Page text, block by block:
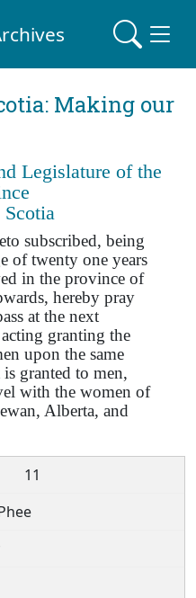
Making our
Legislature of the
subscribed, being
of twenty one years
in the province of
hereby pray
at the next
granting the
upon the same
granted to men,
with the women of
Alberta, and
11